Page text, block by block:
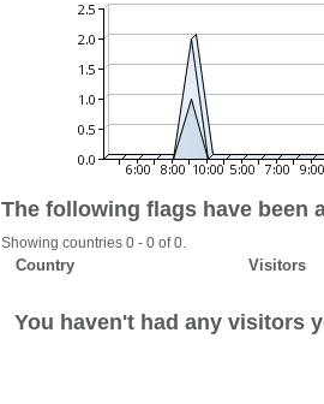
The following flags have been
Showing countries 0 - 0 of 0.
Country Visitors
You haven't had any visitors